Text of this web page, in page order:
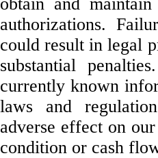
authorizations.
could result in legal
substantial
currently known
laws and
adverse effect on
condition or cash